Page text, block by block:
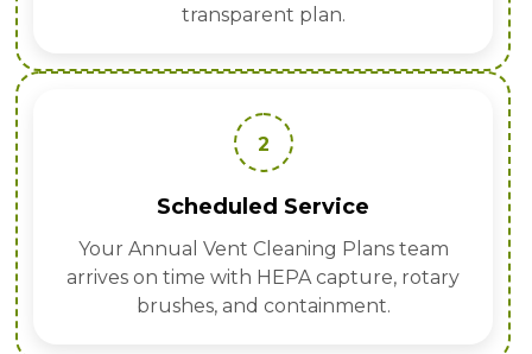
transparent plan.
2
Scheduled Service
Your Annual Vent Cleaning Plans team
arrives on time with HEPA capture, rotary
brushes, and containment.